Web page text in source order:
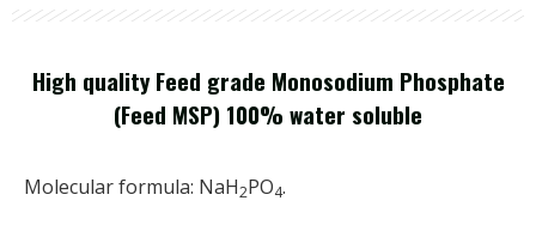
High quality Feed grade Monosodium Phosphate
(Feed MSP) 100% water soluble
Molecular formula: NaH2PO4.